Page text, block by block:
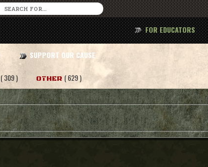
SUPPORT OUR CAUSE
FOR EDUCATORS
( 309 ) OTHER ( 629 )